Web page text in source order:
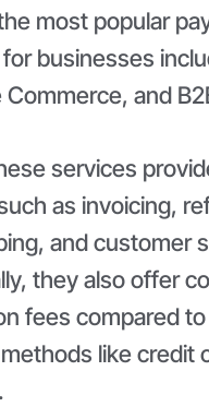
most popular
businesses
and
services
as invoicing,
and customer
they also offer
fees compared
like credit